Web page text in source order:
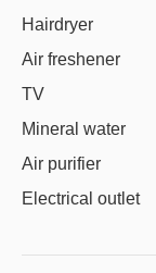
Hairdryer
Air freshener
TV
Mineral water
Air purifier
Electrical outlet